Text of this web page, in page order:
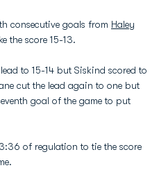
consecutive goals from Haley
the score 15-13.
to 15-14 but Siskind scored to
cut the lead again to one but
goal of the game to put
of regulation to tie the score